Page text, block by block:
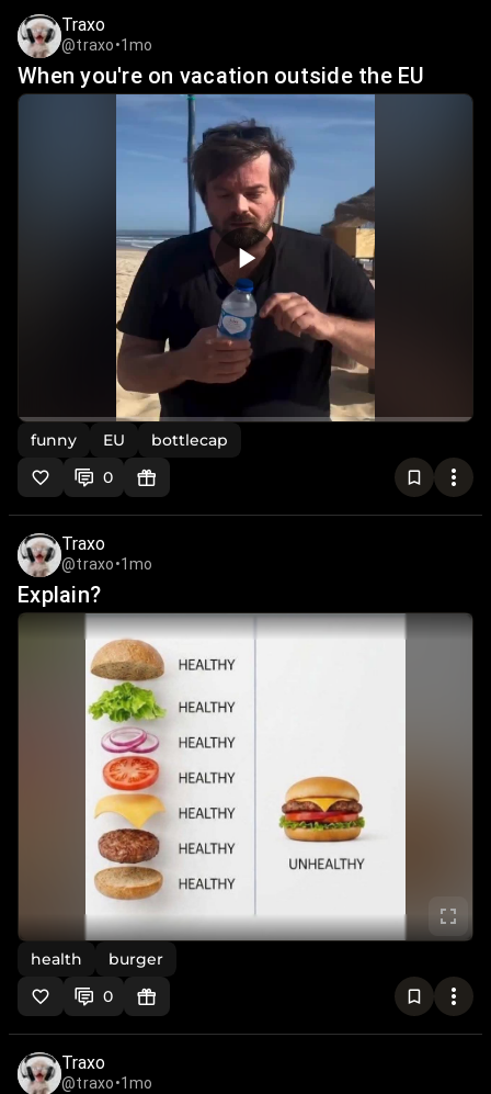
Traxo
@traxo•1mo
When you're on vacation outside the EU
funny EU
bottlecap
0
Traxo
@traxo•1mo
Explain?
health
burger
0
Traxo
@traxo•1mo